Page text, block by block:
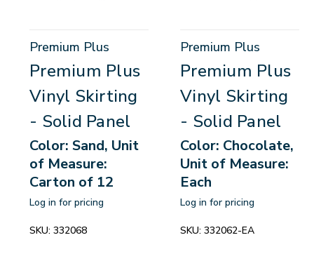
Premium Plus
Premium Plus
Vinyl Skirting
- Solid Panel
Color: Sand, Unit
of Measure:
Carton of 12
Log in for pricing
SKU: 332068
Premium Plus
Premium Plus
Vinyl Skirting
- Solid Panel
Color: Chocolate,
Unit of Measure:
Each
Log in for pricing
SKU: 332062-EA